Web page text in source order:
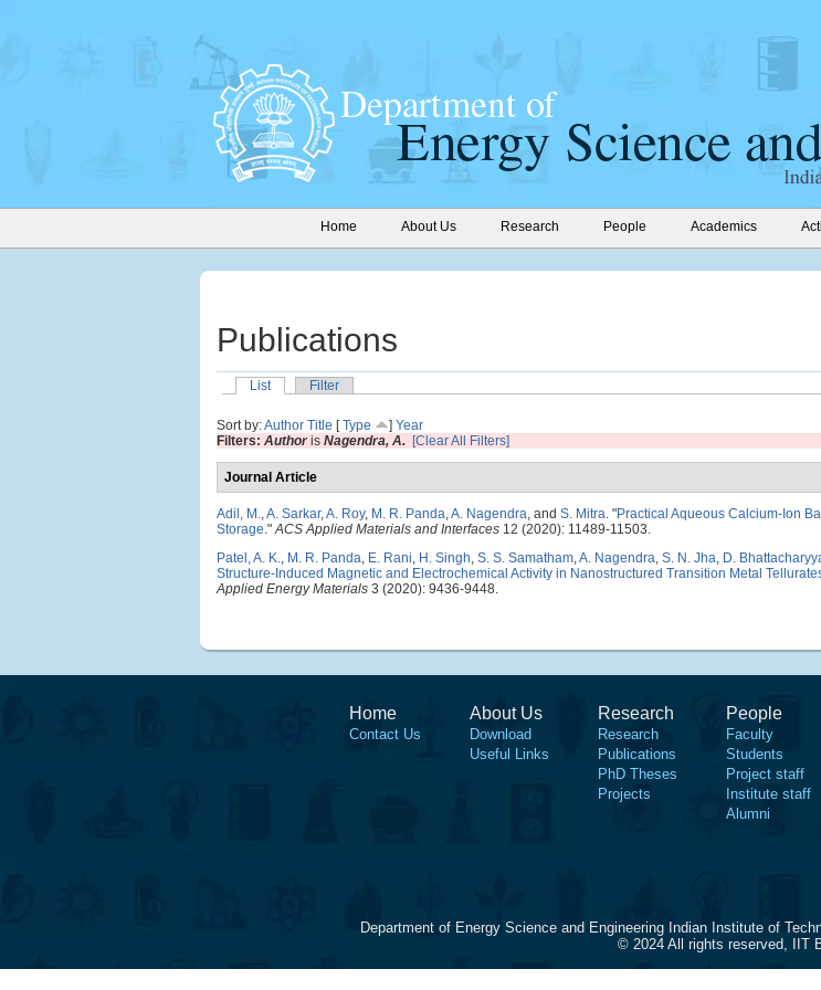
Home About Us Research People Academics
Publications
List
Filter
Sort by:Author Title [Type ] Year
Filters: Authoris Nagendra, A. [Clear All Filters]
Journal Article
Adil, M.,A. Sarkar,A. Roy, M. R. Panda,A. Nagendra, and S. Mitra. "Practical Aqueous Calcium-Ion
Storage."ACS Applied Materials and Interfaces 12 (2020): 11489-11503.
Patel, A. K., M. R. Panda, E. Rani, H. Singh, S. S. Samatham,A. Nagendra, S. N. Jha, D.
Structure-Induced Magnetic and Electrochemical Activity in Nanostructured Transition Metal
Applied Energy Materials 3 (2020): 9436-9448.
Home
Contact Us
About Us
Download
Useful Links
Research
Research
Publications
PhD Theses
Projects
People
Faculty
Students
Project staff
Institute staff
Alumni
Department of Energy Science and Engineering Indian Institute of
© 2024 All rights reserved, IIT